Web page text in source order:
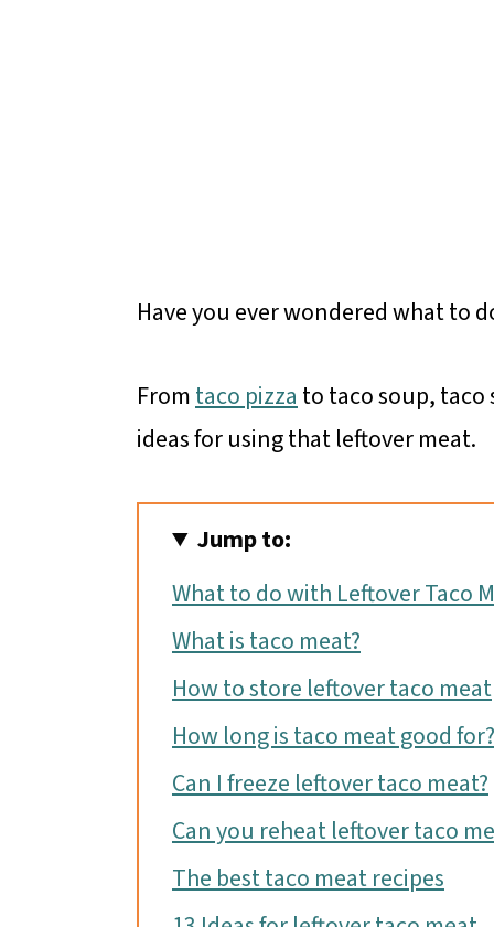
Have you ever wondered what to
Fromtaco pizza to taco soup, taco
ideas for using that leftover meat.
Jump to:
What to do with Leftover Taco
What is taco meat?
How to store leftover taco meat
How long is taco meat good for?
Can I freeze leftover taco meat?
Can you reheat leftover taco
The best taco meat recipes